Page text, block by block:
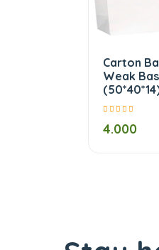
Carton
Weak
4.000